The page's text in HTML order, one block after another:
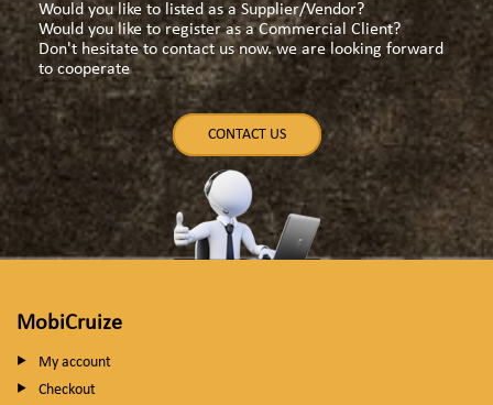
Would you like to listed as a Supplier/Vendor?
Would you like to register as a Commercial Client?
Don't hesitate to contact us now. we are looking forward
to cooperate
CONTACT US
MobiCruize
My account
Checkout